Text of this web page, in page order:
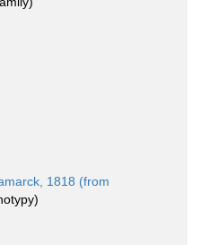
1818 (from